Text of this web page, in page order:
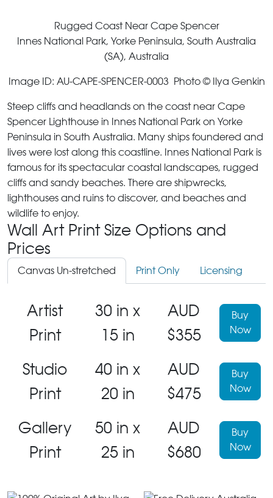
Rugged Coast Near Cape Spencer
Innes National Park, Yorke Peninsula, South Australia
(SA), Australia
Image ID: AU-CAPE-SPENCER-0003 Photo © Ilya Genkin
Steep cliffs and headlands on the coast near Cape
Spencer Lighthouse in Innes National Park on Yorke
Peninsula in South Australia. Many ships foundered and
lives were lost along this coastline. Innes National Park is
famous for its spectacular coastal landscapes, rugged
cliffs and sandy beaches. There are shipwrecks,
lighthouses and ruins to discover, and beaches and
wildlife to enjoy.
Wall Art Print Size Options and
Prices
Canvas Un-stretched Print Only Licensing
Artist
Print
30 in x
15 in
AUD
$355
Buy
Now
Studio
Print
40 in x
20 in
AUD
$475
Buy
Now
Gallery
Print
50 in x
25 in
AUD
$680
Buy
Now